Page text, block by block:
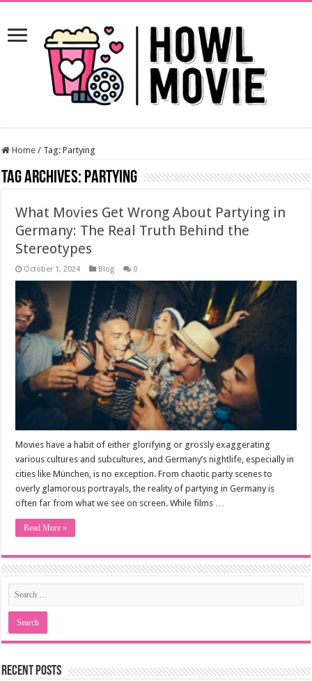
Home / Tag:Partying
Tag Archives: Partying
What Movies Get Wrong About Partying in
Germany: The Real Truth Behind the
Stereotypes
October 1, 2024 Blog 0
Movies have a habit of either glorifying or grossly exaggerating
various cultures and subcultures, and Germany’s nightlife, especially in
cities like München, is no exception. From chaotic party scenes to
overly glamorous portrayals, the reality of partying in Germany is
often far from what we see on screen. While films …
Read More »
Recent Posts